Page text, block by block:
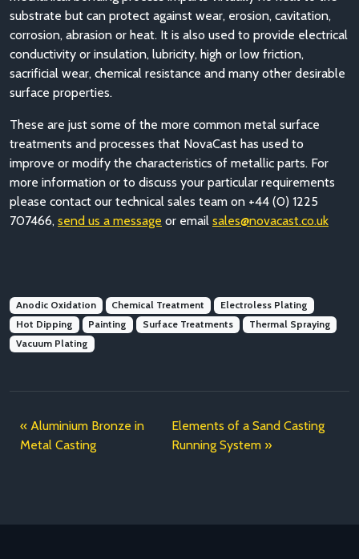
substrate but can protect against wear, erosion, cavitation,
corrosion, abrasion or heat. It is also used to provide electrical
conductivity or insulation, lubricity, high or low friction,
sacrificial wear, chemical resistance and many other desirable
surface properties.
These are just some of the more common metal surface
treatments and processes that NovaCast has used to
improve or modify the characteristics of metallic parts. For
more information or to discuss your particular requirements
please contact our technical sales team on +44 (0) 1225
707466, send us a message or email sales@novacast.co.uk
Anodic Oxidation Chemical Treatment
Electroless Plating
Hot Dipping
Painting Surface Treatments
Thermal Spraying
Vacuum Plating
Aluminium Bronze in
Metal Casting
Elements of a Sand Casting
Running System